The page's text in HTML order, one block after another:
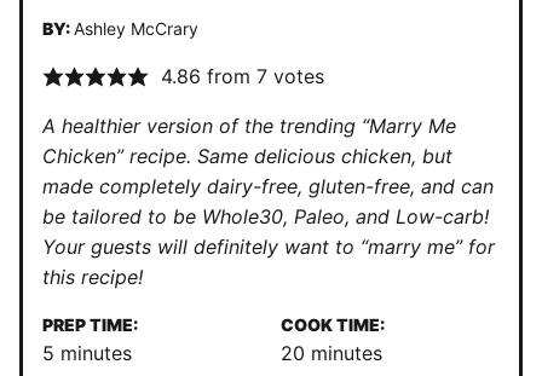
BY:Ashley McCrary
4.86 from 7votes
A healthier version of the trending “Marry Me
Chicken” recipe. Same delicious chicken, but
made completely dairy-free, gluten-free, and can
be tailored to be Whole30, Paleo, and Low-carb!
Your guests will definitely want to “marry me” for
this recipe!
PREP TIME:
5 minutes
minutes
COOK TIME:
20 minutes
minutes